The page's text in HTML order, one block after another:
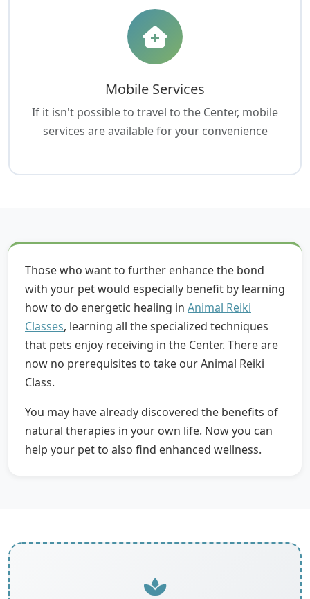
Mobile Services
If it isn't possible to travel to the Center, mobile
services are available for your convenience
Those who want to further enhance the bond
with your pet would especially benefit by learning
how to do energetic healing in Animal Reiki
Classes, learning all the specialized techniques
that pets enjoy receiving in the Center. There are
now no prerequisites to take our Animal Reiki
Class.
You may have already discovered the benefits of
natural therapies in your own life. Now you can
help your pet to also find enhanced wellness.